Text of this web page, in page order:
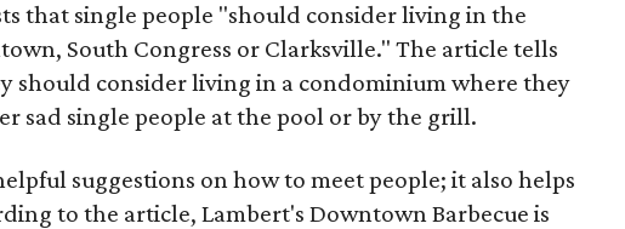
that single people "should consider living in the
South Congress or Clarksville." The article tells
should consider living in a condominium where they
sad single people at the pool or by the grill.
suggestions on how to meet people; it also helps
to the article, Lambert's Downtown Barbecue is